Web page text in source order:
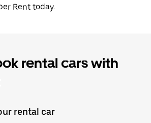
Rent today.
rental cars with
rental car